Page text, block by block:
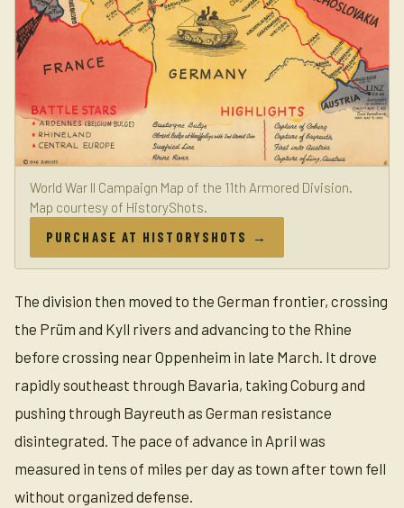
World War II Campaign Map of the 11th Armored Division.
Map courtesy of HistoryShots.
PURCHASE AT HISTORYSHOTS →
The division then moved to the German frontier, crossing
the Prüm and Kyll rivers and advancing to the Rhine
before crossing near Oppenheim in late March. It drove
rapidly southeast through Bavaria, taking Coburg and
pushing through Bayreuth as German resistance
disintegrated. The pace of advance in April was
measured in tens of miles per day as town after town fell
without organized defense.